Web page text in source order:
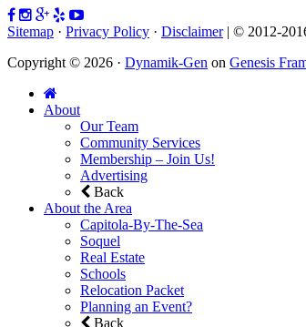
Sitemap · Privacy Policy · Disclaimer| © 2012-
Copyright © 2026 · Dynamik-Gen on Genesis
About
Our Team
Community Services
Membership – Join Us!
Advertising
Back
About the Area
Capitola-By-The-Sea
Soquel
Real Estate
Schools
Relocation Packet
Planning an Event?
Back